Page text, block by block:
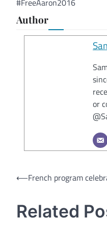
#FreeAaron2016
Author
or
Post
⟵French program
Related